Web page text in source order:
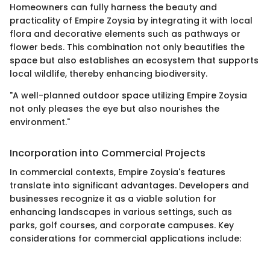
Homeowners can fully harness the beauty and
practicality of Empire Zoysia by integrating it with local
flora and decorative elements such as pathways or
flower beds. This combination not only beautifies the
space but also establishes an ecosystem that supports
local wildlife, thereby enhancing biodiversity.
"A well-planned outdoor space utilizing Empire Zoysia
not only pleases the eye but also nourishes the
environment."
Incorporation into Commercial Projects
In commercial contexts, Empire Zoysia's features
translate into significant advantages. Developers and
businesses recognize it as a viable solution for
enhancing landscapes in various settings, such as
parks, golf courses, and corporate campuses. Key
considerations for commercial applications include: